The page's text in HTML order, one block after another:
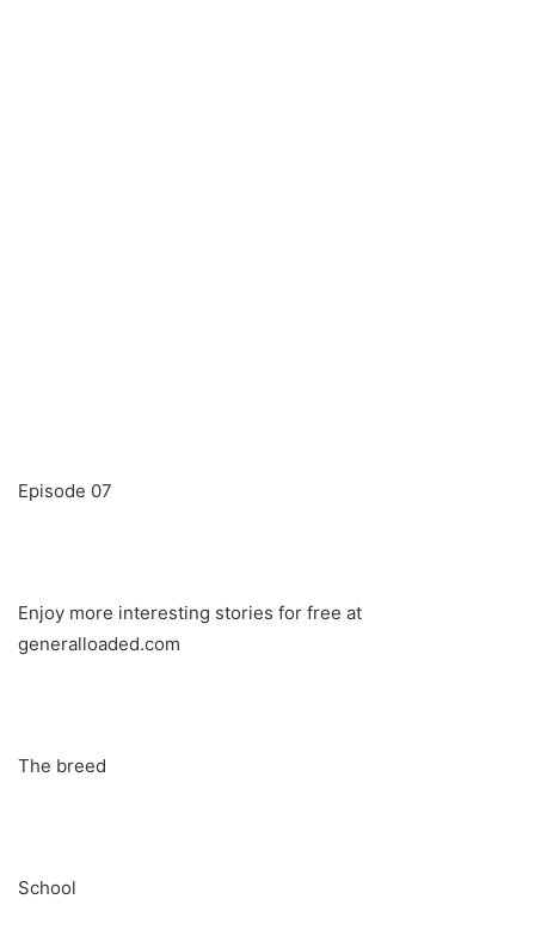
Episode 07
Enjoy more interesting stories for free at
generalloaded.com
The breed
School